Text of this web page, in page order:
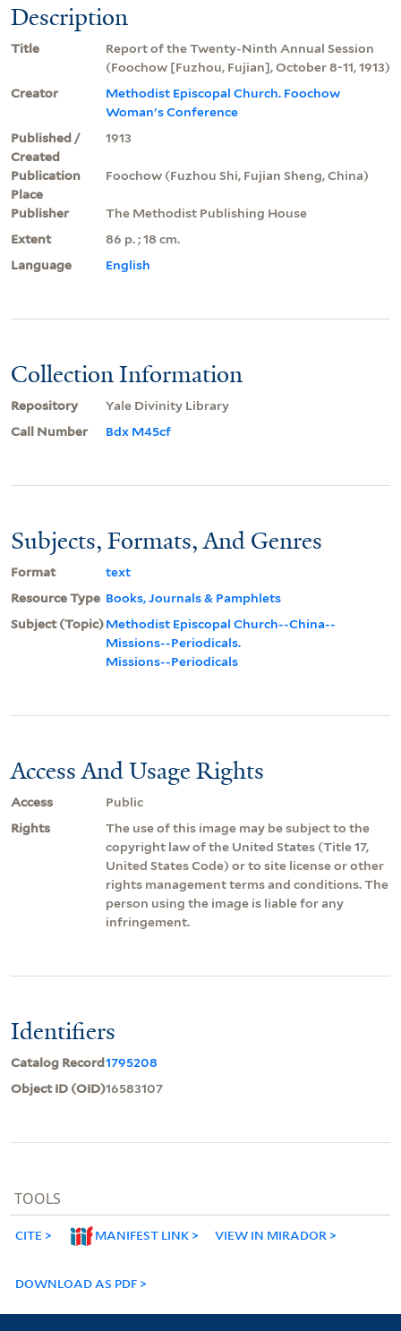
Description
Title
Report of the Twenty-Ninth Annual Session
(Foochow [Fuzhou, Fujian], October 8-11, 1913)
Creator
Methodist Episcopal Church. Foochow
Woman's Conference
Published /
Created
1913
Publication
Place
Foochow (Fuzhou Shi, Fujian Sheng, China)
Publisher
The Methodist Publishing House
Extent
86 p. ; 18 cm.
Language
English
Collection Information
Repository
Yale Divinity Library
Call Number
Bdx M45cf
Subjects, Formats, And Genres
Format
text
Resource Type Books, Journals & Pamphlets
Subject (Topic)Methodist Episcopal Church--China--
Missions--Periodicals.
Missions--Periodicals
Access And Usage Rights
Access
Public
Rights
The use of this image may be subject to the
copyright law of the United States (Title 17,
United States Code) or to site license or other
rights management terms and conditions. The
person using the image is liable for any
infringement.
Identifiers
Catalog Record1795208
Object ID (OID)16583107
TOOLS
CITE MANIFEST LINK VIEW IN MIRADOR
DOWNLOAD AS PDF